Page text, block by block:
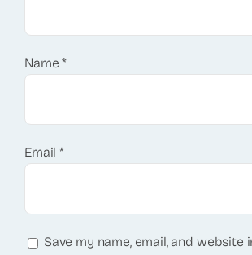
Name*
Email*
Save my name, email, and website